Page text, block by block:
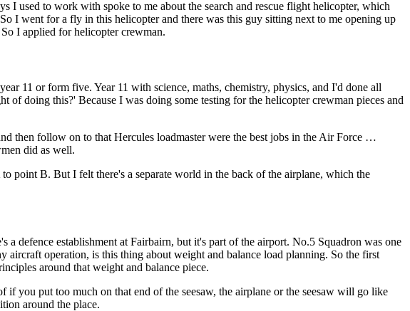
used to work with spoke to me about the search and rescue flight helicopter, which
I went for a fly in this helicopter and there was this guy sitting next to me opening up
I applied for helicopter crewman.
11 or form five. Year 11 with science, maths, chemistry, physics, and I'd done all
doing this?' Because I was doing some testing for the helicopter crewman pieces and
then follow on to that Hercules loadmaster were the best jobs in the Air Force …
did as well.
point B. But I felt there's a separate world in the back of the airplane, which the
defence establishment at Fairbairn, but it's part of the airport. No.5 Squadron was one
operation, is this thing about weight and balance load planning. So the first
around that weight and balance piece.
you put too much on that end of the seesaw, the airplane or the seesaw will go like
around the place.